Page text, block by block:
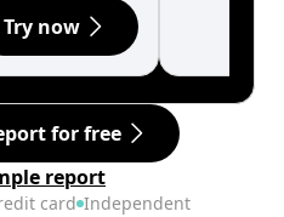
Try now
for free
report
card Independent